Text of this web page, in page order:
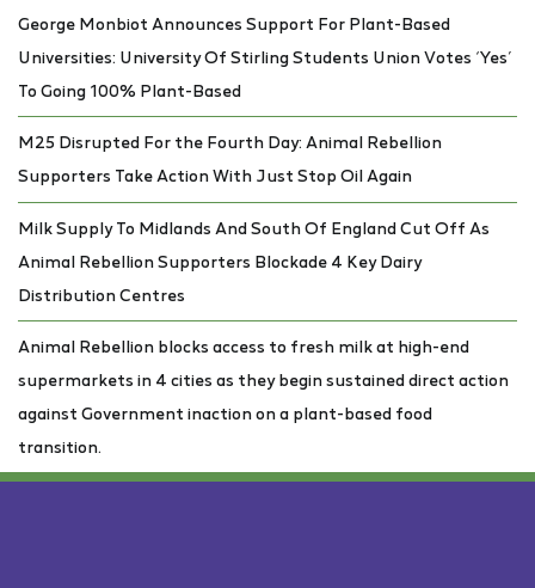
George Monbiot Announces Support For Plant-Based
Universities: University Of Stirling Students Union Votes ‘Yes’
To Going 100% Plant-Based
M25 Disrupted For the Fourth Day: Animal Rebellion
Supporters Take Action With Just Stop Oil Again
Milk Supply To Midlands And South Of England Cut Off As
Animal Rebellion Supporters Blockade 4 Key Dairy
Distribution Centres
Animal Rebellion blocks access to fresh milk at high-end
supermarkets in 4 cities as they begin sustained direct action
against Government inaction on a plant-based food
transition.